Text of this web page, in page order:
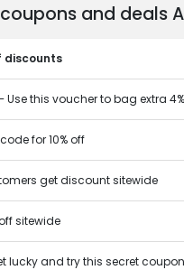
and deals
discounts
Use this voucher to bag extra
for 10% off
get discount sitewide
sitewide
lucky and try this secret coupon